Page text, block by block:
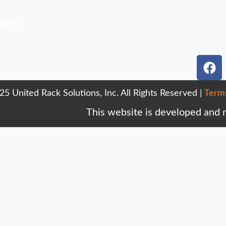
F
a
c
e
b
o
United Rack Solutions, Inc. All Rights Reserved |
This website is developed and